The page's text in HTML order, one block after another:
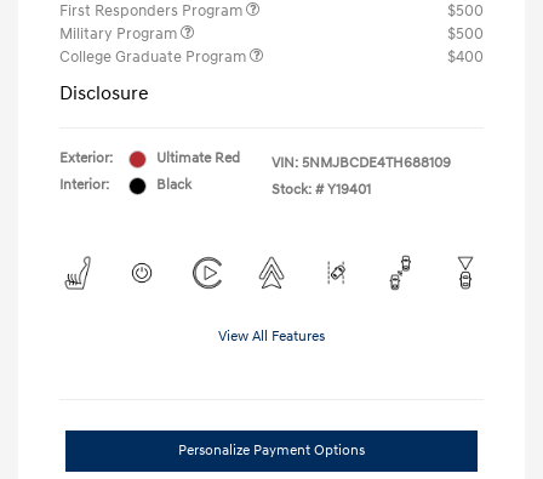
First Responders Program
$500
Military Program
$500
College Graduate Program
$400
Disclosure
Exterior:
Ultimate Red
Interior:
Black
VIN: 5NMJBCDE4TH688109
Stock: # Y19401
View All Features
Personalize Payment Options